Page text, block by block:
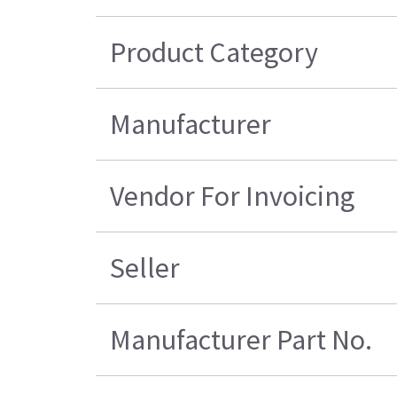
Product Category
Manufacturer
Vendor For Invoicing
Seller
Manufacturer Part No.